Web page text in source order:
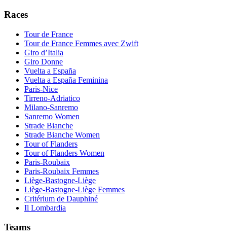
Races
Tour de France
Tour de France Femmes avec Zwift
Giro d’Italia
Giro Donne
Vuelta a España
Vuelta a España Feminina
Paris-Nice
Tirreno-Adriatico
Milano-Sanremo
Sanremo Women
Strade Bianche
Strade Bianche Women
Tour of Flanders
Tour of Flanders Women
Paris-Roubaix
Paris-Roubaix Femmes
Liège-Bastogne-Liège
Liège-Bastogne-Liège Femmes
Critérium de Dauphiné
Il Lombardia
Teams